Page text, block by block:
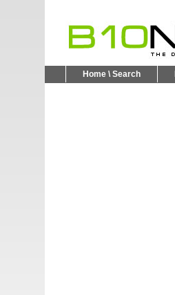
Home \ Search